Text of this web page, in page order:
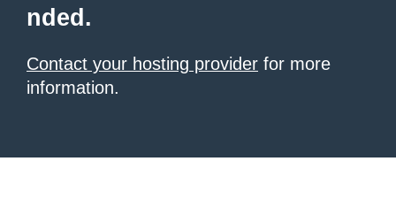
nded.
Contact your hosting provider for more
information.